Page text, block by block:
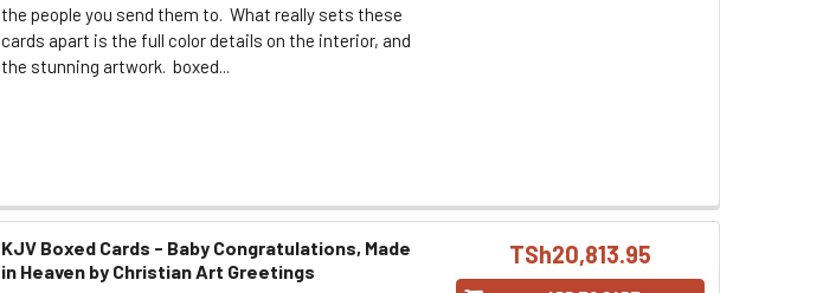
the people you send them to. What really sets these
cards apart is the full color details on the interior, and
the stunning artwork. boxed...
KJV Boxed Cards - Baby Congratulations, Made
in Heaven by Christian Art Greetings
TSh20,813.95